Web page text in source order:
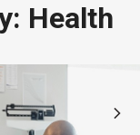
Health
1